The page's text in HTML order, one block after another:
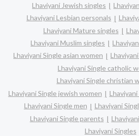
Lhaviyani Jewish singles
Lhaviyani Lesbian personals
Lhaviyani Mature singles
Lhaviyani Muslim singles
Lhaviyani Single asian women
Lhaviyani Single catholic
Lhaviyani Single christian
Lhaviyani Single jewish women
Lhaviyani Single men
Lhaviyani
Lhaviyani Single parents
Lhaviyani Singles